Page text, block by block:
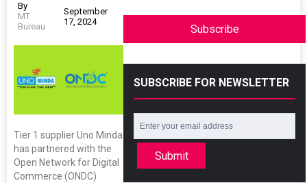
By
MT
Bureau
September
17, 2024
Tier 1 supplier Uno Minda
has partnered with the
Open Network for Digital
Commerce (ONDC)
Subscribe
SUBSCRIBE FOR NEWSLETTER
Submit